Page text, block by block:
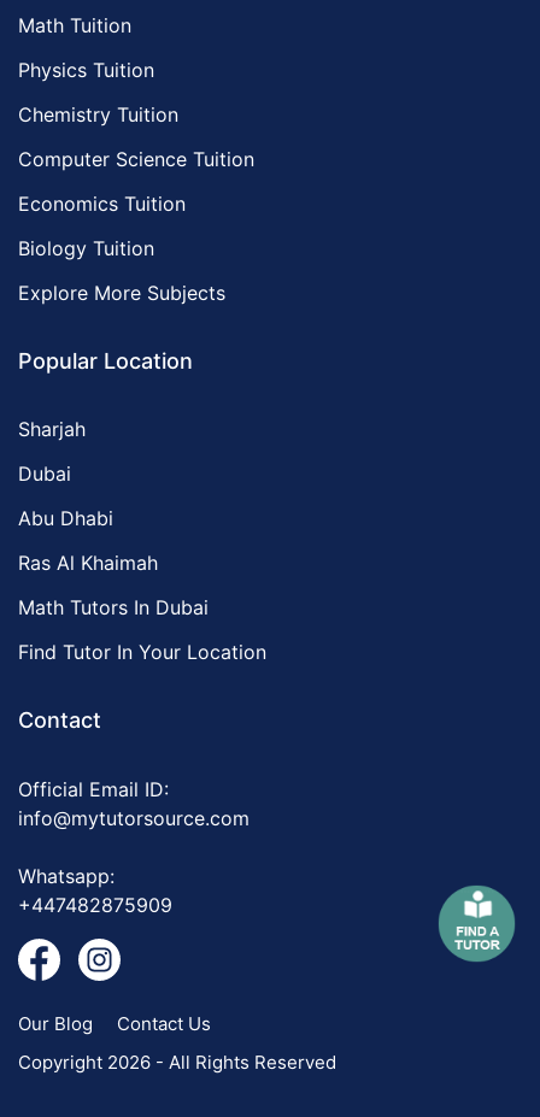
Math Tuition
Physics Tuition
Chemistry Tuition
Computer Science Tuition
Economics Tuition
Biology Tuition
Explore More Subjects
Popular Location
Sharjah
Dubai
Abu Dhabi
Ras Al Khaimah
Math Tutors In Dubai
Find Tutor In Your Location
Contact
Official Email ID:
info@mytutorsource.com
Whatsapp:
+447482875909
Our Blog
Contact Us
Copyright 2026 - All Rights Reserved